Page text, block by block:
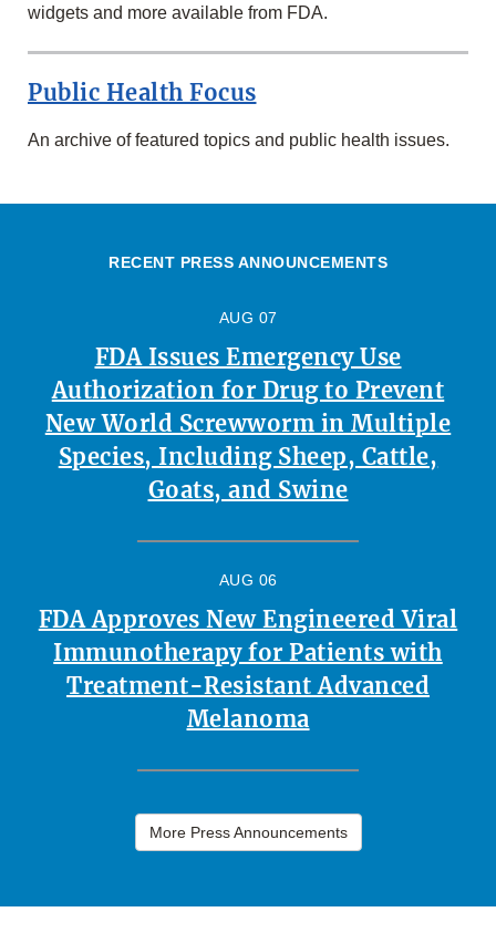
widgets and more available from FDA.
Public Health Focus
An archive of featured topics and public health issues.
RECENT PRESS ANNOUNCEMENTS
AUG 07
FDA Issues Emergency Use
Authorization for Drug to Prevent
New World Screwworm in Multiple
Species, Including Sheep, Cattle,
Goats, and Swine
AUG 06
FDA Approves New Engineered Viral
Immunotherapy for Patients with
Treatment-Resistant Advanced
Melanoma
More Press Announcements